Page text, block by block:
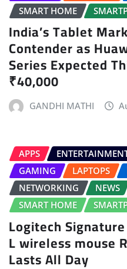
SMART HOME
India’s Tablet
Contender as
Series Expected
₹40,000
GANDHI MATHI
APPS
GAMING
LAPTOPS
NETWORKING
NEWS
SMART HOME
Logitech
L wireless mouse
Lasts All Day